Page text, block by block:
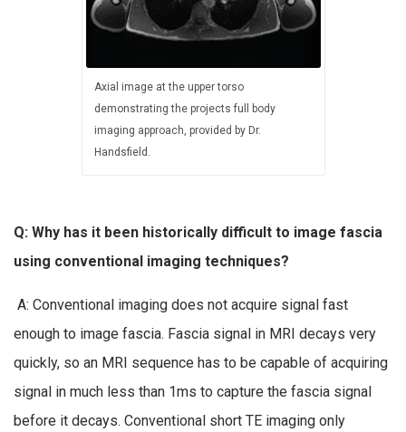
Axial image at the upper torso
demonstrating the projects full body
imaging approach, provided by Dr.
Handsfield.
Q: Why has it been historically difficult to image fascia
using conventional imaging techniques?
A: Conventional imaging does not acquire signal fast
enough to image fascia. Fascia signal in MRI decays very
quickly, so an MRI sequence has to be capable of acquiring
signal in much less than 1ms to capture the fascia signal
before it decays. Conventional short TE imaging only